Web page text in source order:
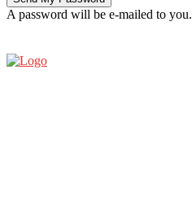
A password will be e-mailed to you.